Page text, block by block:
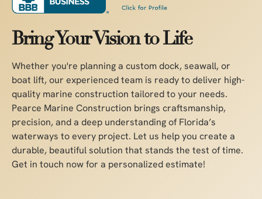
Bring Your Vision to Life
Whether you're planning a custom dock, seawall, or
boat lift, our experienced team is ready to deliver high-
quality marine construction tailored to your needs.
Pearce Marine Construction brings craftsmanship,
precision, and a deep understanding of Florida’s
waterways to every project. Let us help you create a
durable, beautiful solution that stands the test of time.
Get in touch now for a personalized estimate!